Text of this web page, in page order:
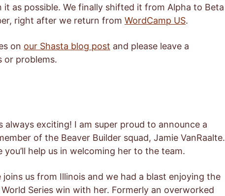
as possible. We finally shifted it from Alpha to Beta
right after we return from WordCamp US.
on our Shasta blog post and please leave a
or problems.
always exciting! I am super proud to announce a
of the Beaver Builder squad, Jamie VanRaalte.
you’ll help us in welcoming her to the team.
joins us from Illinois and we had a blast enjoying the
World Series win with her. Formerly an overworked